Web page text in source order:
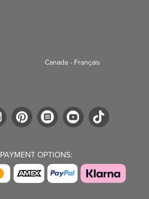
Canada - Français
PAYMENT OPTIONS: